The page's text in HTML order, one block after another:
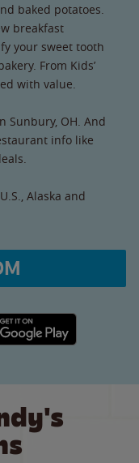
baked potatoes.
breakfast
your sweet tooth
From Kids’
with value.
Sunbury, OH. And
info like
Alaska and
Play link